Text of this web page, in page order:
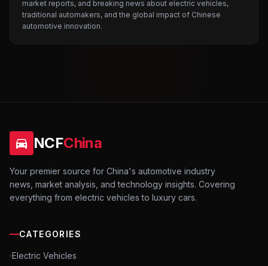
market reports, and breaking news about electric vehicles,
traditional automakers, and the global impact of Chinese
automotive innovation.
NCFChina
Your premier source for China's automotive industry
news, market analysis, and technology insights. Covering
everything from electric vehicles to luxury cars.
CATEGORIES
Electric Vehicles